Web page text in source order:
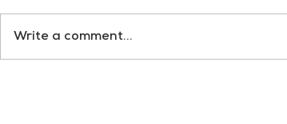
Write a comment...